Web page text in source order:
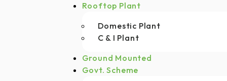
Rooftop Plant
Domestic Plant
C & I Plant
Ground Mounted
Govt. Scheme